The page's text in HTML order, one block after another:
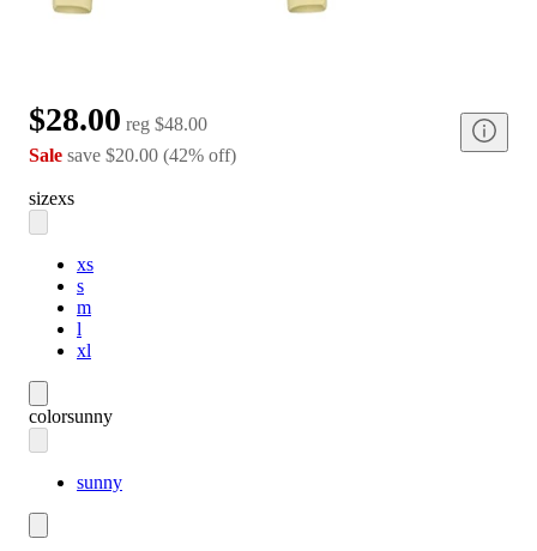
$28.00 reg $48.00
Sale save $20.00 (42% off)
sizexs
xs
s
m
l
xl
colorsunny
sunny